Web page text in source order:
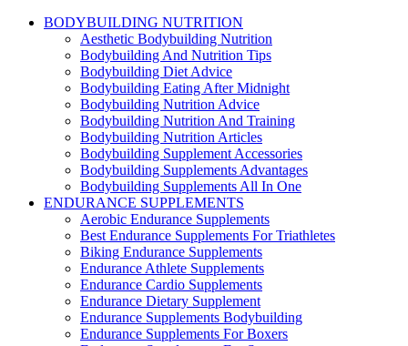
BODYBUILDING NUTRITION
Aesthetic Bodybuilding Nutrition
Bodybuilding And Nutrition Tips
Bodybuilding Diet Advice
Bodybuilding Eating After Midnight
Bodybuilding Nutrition Advice
Bodybuilding Nutrition And Training
Bodybuilding Nutrition Articles
Bodybuilding Supplement Accessories
Bodybuilding Supplements Advantages
Bodybuilding Supplements All In One
ENDURANCE SUPPLEMENTS
Aerobic Endurance Supplements
Best Endurance Supplements For Triathletes
Biking Endurance Supplements
Endurance Athlete Supplements
Endurance Cardio Supplements
Endurance Dietary Supplement
Endurance Supplements Bodybuilding
Endurance Supplements For Boxers